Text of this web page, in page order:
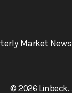
Market
© 2026 Linbeck.